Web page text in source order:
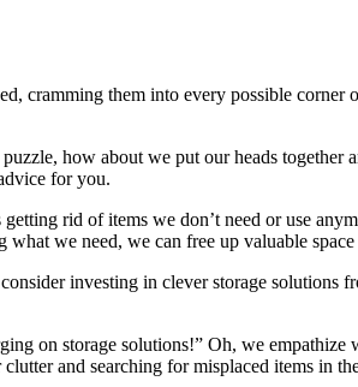
cramming them into every possible
how about we put our heads
for you.
rid of items we don’t need or use
we need, we can free up valuable
investing in clever storage solutions
on storage solutions!” Oh, we
and searching for misplaced items in